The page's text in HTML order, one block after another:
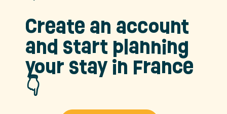
Create an account
and start planning
your stay in France
👇